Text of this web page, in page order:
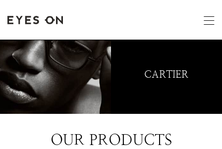
CARTIER
OUR PRODUCTS